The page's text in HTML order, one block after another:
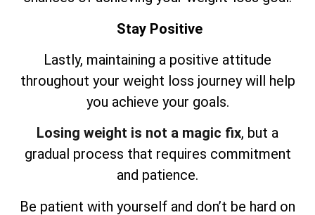
Stay Positive
Lastly, maintaining a positive attitude
throughout your weight loss journey will help
you achieve your goals.
Losing weight is not a magic fix, but a
gradual process that requires commitment
and patience.
Be patient with yourself and don’t be hard on